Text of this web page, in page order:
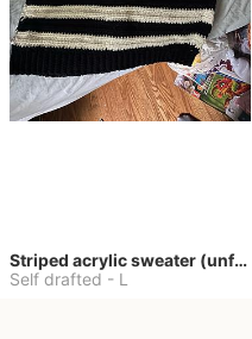
Striped acrylic sweater (unfinished)
Self drafted - L